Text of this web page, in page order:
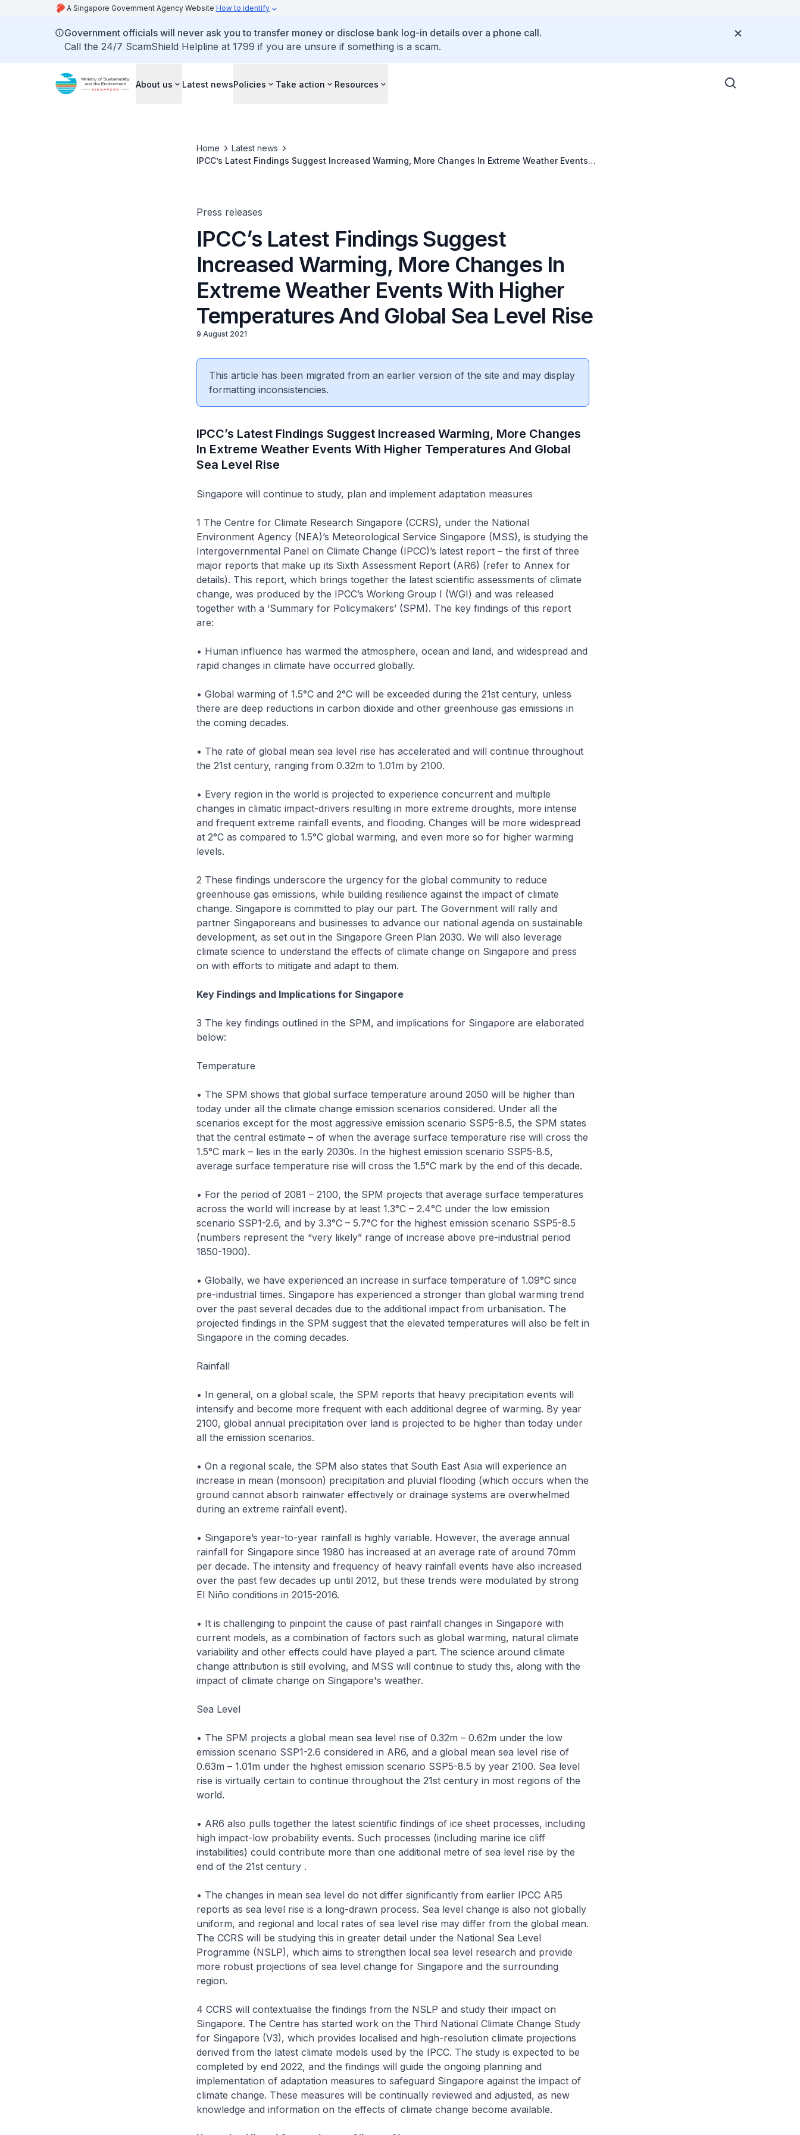
A Singapore Government Agency Website How to identify
Government officials will never ask you to transfer money or disclose bank log-in details over a phone call.
Call the 24/7 ScamShield Helpline at 1799 if you are unsure if something is a scam.
About us Latest newsPolicies Take action Resources
Home
Latest news
IPCC’s Latest Findings Suggest Increased Warming, More Changes In Extreme Weather Events
Press releases
IPCC’s Latest Findings Suggest
Increased Warming, More Changes In
Extreme Weather Events With Higher
Temperatures And Global Sea Level Rise
9 August 2021
This article has been migrated from an earlier version of the site and may display
formatting inconsistencies.
IPCC’s Latest Findings Suggest Increased Warming, More Changes
In Extreme Weather Events With Higher Temperatures And Global
Sea Level Rise
Singapore will continue to study, plan and implement adaptation measures
1 The Centre for Climate Research Singapore (CCRS), under the National
Environment Agency (NEA)’s Meteorological Service Singapore (MSS), is studying the
Intergovernmental Panel on Climate Change (IPCC)’s latest report – the first of three
major reports that make up its Sixth Assessment Report (AR6) (refer to Annex for
details). This report, which brings together the latest scientific assessments of climate
change, was produced by the IPCC’s Working Group I (WGI) and was released
together with a ‘Summary for Policymakers’ (SPM). The key findings of this report
are:
• Human influence has warmed the atmosphere, ocean and land, and widespread and
rapid changes in climate have occurred globally.
• Global warming of 1.5°C and 2°C will be exceeded during the 21st century, unless
there are deep reductions in carbon dioxide and other greenhouse gas emissions in
the coming decades.
• The rate of global mean sea level rise has accelerated and will continue throughout
the 21st century, ranging from 0.32m to 1.01m by 2100.
• Every region in the world is projected to experience concurrent and multiple
changes in climatic impact-drivers resulting in more extreme droughts, more intense
and frequent extreme rainfall events, and flooding. Changes will be more widespread
at 2°C as compared to 1.5°C global warming, and even more so for higher warming
levels.
2 These findings underscore the urgency for the global community to reduce
greenhouse gas emissions, while building resilience against the impact of climate
change. Singapore is committed to play our part. The Government will rally and
partner Singaporeans and businesses to advance our national agenda on sustainable
development, as set out in the Singapore Green Plan 2030. We will also leverage
climate science to understand the effects of climate change on Singapore and press
on with efforts to mitigate and adapt to them.
Key Findings and Implications for Singapore
3 The key findings outlined in the SPM, and implications for Singapore are elaborated
below:
Temperature
• The SPM shows that global surface temperature around 2050 will be higher than
today under all the climate change emission scenarios considered. Under all the
scenarios except for the most aggressive emission scenario SSP5-8.5, the SPM states
that the central estimate – of when the average surface temperature rise will cross the
1.5°C mark – lies in the early 2030s. In the highest emission scenario SSP5-8.5,
average surface temperature rise will cross the 1.5°C mark by the end of this decade.
• For the period of 2081 – 2100, the SPM projects that average surface temperatures
across the world will increase by at least 1.3°C – 2.4°C under the low emission
scenario SSP1-2.6, and by 3.3°C – 5.7°C for the highest emission scenario SSP5-8.5
(numbers represent the “very likely” range of increase above pre-industrial period
1850-1900).
• Globally, we have experienced an increase in surface temperature of 1.09°C since
pre-industrial times. Singapore has experienced a stronger than global warming trend
over the past several decades due to the additional impact from urbanisation. The
projected findings in the SPM suggest that the elevated temperatures will also be felt in
Singapore in the coming decades.
Rainfall
• In general, on a global scale, the SPM reports that heavy precipitation events will
intensify and become more frequent with each additional degree of warming. By year
2100, global annual precipitation over land is projected to be higher than today under
all the emission scenarios.
• On a regional scale, the SPM also states that South East Asia will experience an
increase in mean (monsoon) precipitation and pluvial flooding (which occurs when the
ground cannot absorb rainwater effectively or drainage systems are overwhelmed
during an extreme rainfall event).
• Singapore’s year-to-year rainfall is highly variable. However, the average annual
rainfall for Singapore since 1980 has increased at an average rate of around 70mm
per decade. The intensity and frequency of heavy rainfall events have also increased
over the past few decades up until 2012, but these trends were modulated by strong
El Niño conditions in 2015-2016.
• It is challenging to pinpoint the cause of past rainfall changes in Singapore with
current models, as a combination of factors such as global warming, natural climate
variability and other effects could have played a part. The science around climate
change attribution is still evolving, and MSS will continue to study this, along with the
impact of climate change on Singapore's weather.
Sea Level
• The SPM projects a global mean sea level rise of 0.32m – 0.62m under the low
emission scenario SSP1-2.6 considered in AR6, and a global mean sea level rise of
0.63m – 1.01m under the highest emission scenario SSP5-8.5 by year 2100. Sea level
rise is virtually certain to continue throughout the 21st century in most regions of the
world.
• AR6 also pulls together the latest scientific findings of ice sheet processes, including
high impact-low probability events. Such processes (including marine ice cliff
instabilities) could contribute more than one additional metre of sea level rise by the
end of the 21st century .
• The changes in mean sea level do not differ significantly from earlier IPCC AR5
reports as sea level rise is a long-drawn process. Sea level change is also not globally
uniform, and regional and local rates of sea level rise may differ from the global mean.
The CCRS will be studying this in greater detail under the National Sea Level
Programme (NSLP), which aims to strengthen local sea level research and provide
more robust projections of sea level change for Singapore and the surrounding
region.
4 CCRS will contextualise the findings from the NSLP and study their impact on
Singapore. The Centre has started work on the Third National Climate Change Study
for Singapore (V3), which provides localised and high-resolution climate projections
derived from the latest climate models used by the IPCC. The study is expected to be
completed by end 2022, and the findings will guide the ongoing planning and
implementation of adaptation measures to safeguard Singapore against the impact of
climate change. These measures will be continually reviewed and adjusted, as new
knowledge and information on the effects of climate change become available.